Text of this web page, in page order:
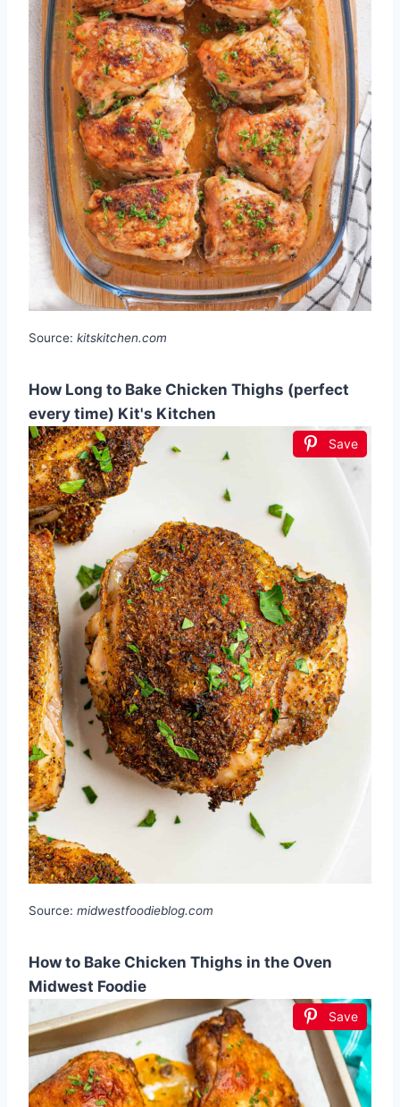
Source: kitskitchen.com
How Long to Bake Chicken Thighs (perfect
every time) Kit's Kitchen
Save
Source: midwestfoodieblog.com
How to Bake Chicken Thighs in the Oven
Midwest Foodie
Save